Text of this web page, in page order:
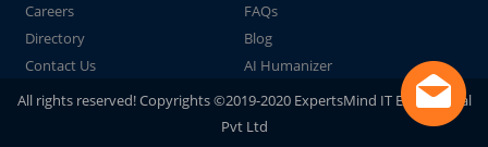
Careers
FAQs
Directory
Blog
Contact Us
AI Humanizer
All rights reserved! Copyrights ©2019-2020 ExpertsMind IT Educational
Pvt Ltd